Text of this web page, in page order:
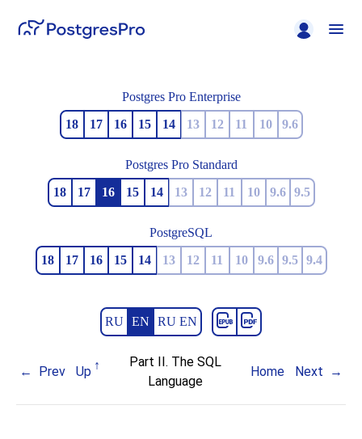
Postgres Pro Enterprise
18
17 16 15 14 13 12 11 10 9.6
Postgres Pro Standard
18
17 16 15 14 13 12 11 10 9.6 9.5
PostgreSQL
18
17 16 15 14 13 12 11 10 9.6 9.5 9.4
RU EN RU EN
Prev Up
Part II. The SQL
Language
Home Next